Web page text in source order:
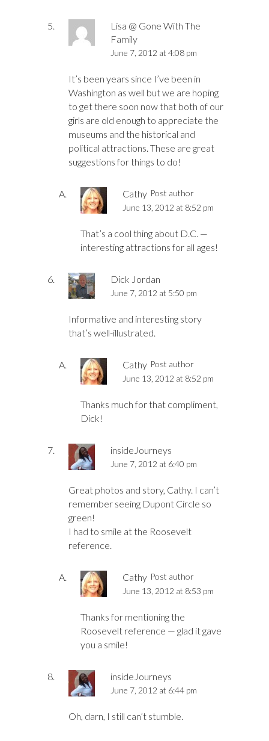
Lisa @ Gone With The
Family
June 7, 2012 at 4:08 pm
It’s been years since I’ve been in
Washington as well but we are hoping
to get there soon now that both of our
girls are old enough to appreciate the
museums and the historical and
political attractions. These are great
suggestions for things to do!
Cathy Post author
June 13, 2012 at 8:52 pm
That’s a cool thing about D.C. —
interesting attractions for all ages!
Dick Jordan
June 7, 2012 at 5:50 pm
Informative and interesting story
that’s well-illustrated.
Cathy Post author
June 13, 2012 at 8:52 pm
Thanks much for that compliment,
Dick!
insideJourneys
June 7, 2012 at 6:40 pm
Great photos and story, Cathy. I can’t
remember seeing Dupont Circle so
green!
I had to smile at the Roosevelt
reference.
Cathy Post author
June 13, 2012 at 8:53 pm
Thanks for mentioning the
Roosevelt reference — glad it gave
you a smile!
insideJourneys
June 7, 2012 at 6:44 pm
Oh, darn, I still can’t stumble.